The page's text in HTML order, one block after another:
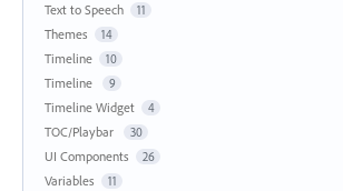
Text to Speech 11
Themes 14
Timeline 10
Timeline 9
Timeline Widget 4
TOC/Playbar 30
UI Components 26
Variables 11